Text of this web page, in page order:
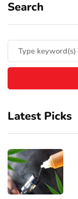
Search
Latest Picks